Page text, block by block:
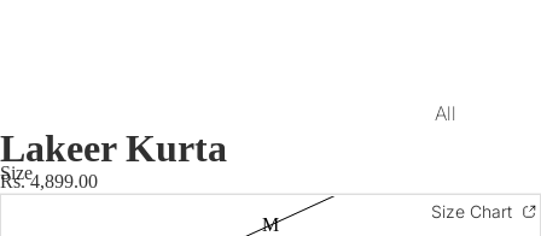
All
Shirts
Lakeer Kurta
Rs. 4,899.00
Size Chart
Size
M